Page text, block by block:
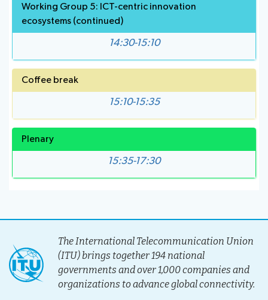
Working Group 5: ICT-centric innovation
ecosystems (continued)
14:30-15:10
Coffee break
15:10-15:35
Plenary
15:35-17:30
The International Telecommunication Union
(ITU) brings together 194 national
governments and over 1,000 companies and
organizations to advance global connectivity.